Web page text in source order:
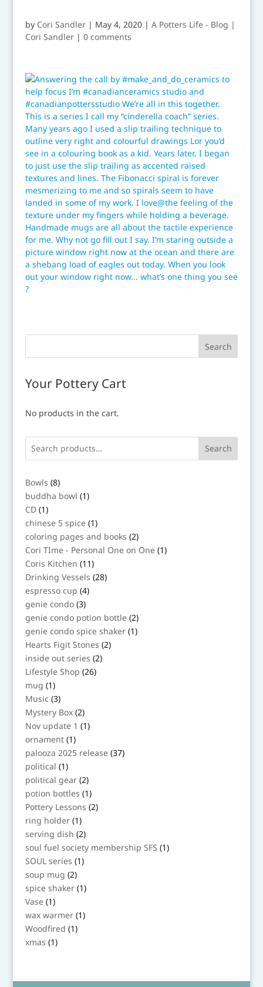
by Cori Sandler| May 4, 2020| A Potters Life - Blog |
Cori Sandler| 0 comments
Your Pottery Cart
No products in the cart.
Search
Bowls 88
products
buddha bowl 11
product
CD 11
product
chinese 5 spice 11
product
coloring pages and books 22
products
Cori TIme - Personal One on One 11
product
Coris Kitchen 1111
products
Drinking Vessels 2828
products
espresso cup 44
products
genie condo 33
products
genie condo potion bottle 22
products
genie condo spice shaker 11
product
Hearts Figit Stones 22
products
inside out series 22
products
Lifestyle Shop 2626
products
mug 11
product
Music 33
products
Mystery Box 22
products
Nov update 1 11
product
ornament 11
product
palooza 2025 release 3737
products
political 11
product
political gear 22
products
potion bottles 11
product
Pottery Lessons 22
products
ring holder 11
product
serving dish 22
products
soul fuel society membership SFS 11
product
SOUL series 11
product
soup mug 22
products
spice shaker 11
product
Vase 11
product
wax warmer 11
product
Woodfired 11
product
xmas 11
product